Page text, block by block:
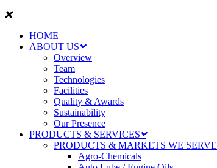
HOME
ABOUT US
Overview
Team
Technologies
Facilities
Quality & Awards
Sustainability
Our Presence
PRODUCTS & SERVICES
PRODUCTS & MARKETS WE SERVE
Agro-Chemicals